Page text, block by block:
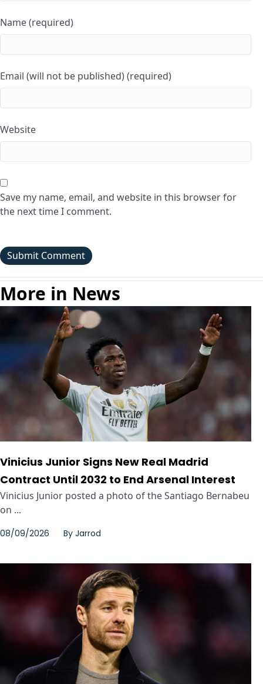
Name (required)
Email (will not be published) (required)
Website
Save my name, email, and website in this browser for
the next time I comment.
More in News
Vinicius Junior Signs New Real Madrid
Contract Until 2032 to End Arsenal Interest
Vinicius Junior posted a photo of the Santiago Bernabeu
on ...
08/09/2026 By Jarrod